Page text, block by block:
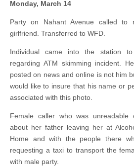
Monday, March 14
Party on Nahant Avenue called to
girlfriend. Transferred to WFD.
Individual came into the station
regarding ATM skimming incident.
posted on news and online is not him
would like to insure that his name or
associated with this photo.
Female caller who was unreadable
about her father leaving her at
Home and with the people there
requesting a taxi to transport the
with male party.